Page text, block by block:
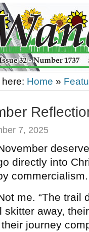
Home »
7, 2025
deserves
directly into
commercialism.
“The trail
skitter away,
journey